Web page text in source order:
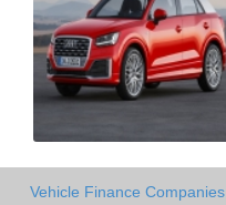
Vehicle Finance Companies